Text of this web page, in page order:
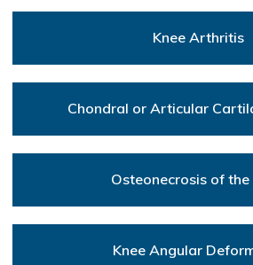
Knee Arthritis
Chondral or Articular
Osteonecrosis of the
Knee Angular